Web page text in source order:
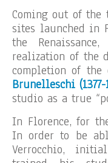
Coming out of
sites launched in
the
realization of the
completion of the
Brunelleschi (1377-
studio as a true
In Florence, for
In order to be
Verrocchio,